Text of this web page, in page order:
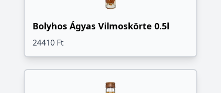
Bolyhos Ágyas Vilmoskörte 0.5l
24410 Ft